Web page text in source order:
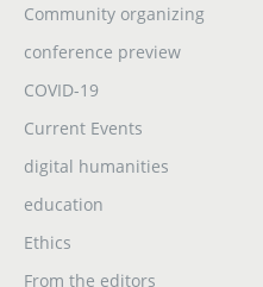
Community organizing
conference preview
COVID-19
Current Events
digital humanities
education
Ethics
From the editors